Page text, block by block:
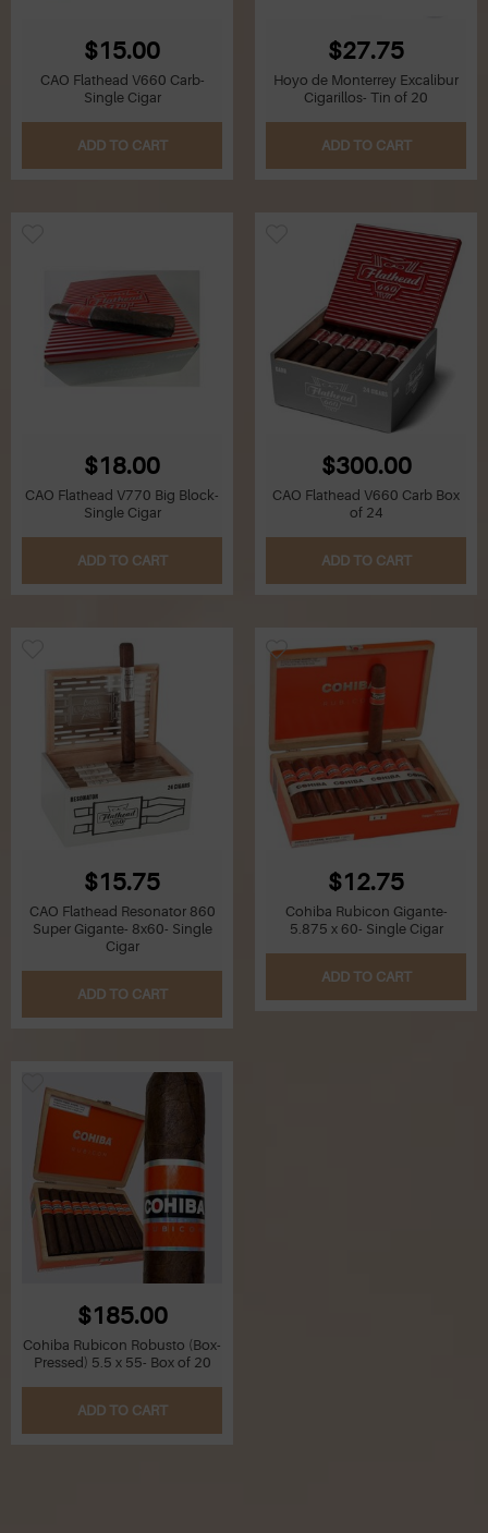
$15.00
CAO Flathead V660 Carb-
Single Cigar
ADD TO CART
$27.75
Hoyo de Monterrey Excalibur
Cigarillos- Tin of 20
ADD TO CART
$18.00
CAO Flathead V770 Big Block-
Single Cigar
ADD TO CART
$300.00
CAO Flathead V660 Carb Box
of 24
ADD TO CART
$15.75
CAO Flathead Resonator 860
Super Gigante- 8x60- Single
Cigar
ADD TO CART
$12.75
Cohiba Rubicon Gigante-
5.875 x 60- Single Cigar
ADD TO CART
$185.00
Cohiba Rubicon Robusto (Box-
Pressed) 5.5 x 55- Box of 20
ADD TO CART